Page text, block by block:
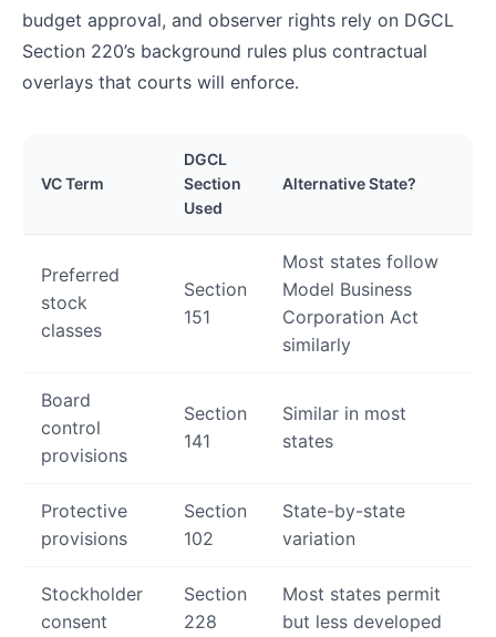
budget approval, and observer rights rely on DGCL
Section 220’s background rules plus contractual
overlays that courts will enforce.
VC Term
DGCL
Section
Used
Alternative State?
Preferred
stock
classes
Section
151
Most states follow
Model Business
Corporation Act
similarly
Board
control
provisions
Section
141
Similar in most
states
Protective
provisions
Section
102
State-by-state
variation
Stockholder
consent
Section
228
Most states permit
but less developed